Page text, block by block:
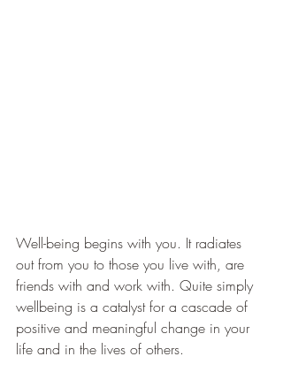
Well-being begins with you. It radiates
out from you to those you live with, are
friends with and work with. Quite simply
wellbeing is a catalyst for a cascade of
positive and meaningful change in your
life and in the lives of others.